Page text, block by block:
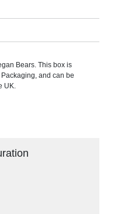
Bears. This box is
and can be
UK.